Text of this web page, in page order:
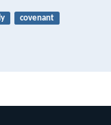
covenant